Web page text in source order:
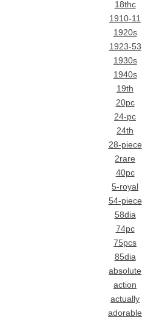
18thc
1910-11
1920s
1923-53
1930s
1940s
19th
20pc
24-pc
24th
28-piece
2rare
40pc
5-royal
54-piece
58dia
74pc
75pcs
85dia
absolute
action
actually
adorable